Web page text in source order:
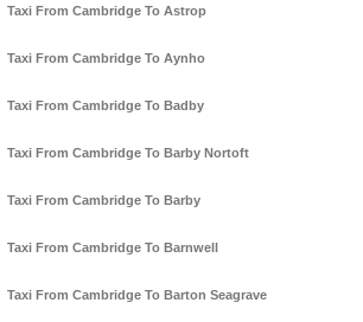
Taxi From Cambridge To Astrop
Taxi From Cambridge To Aynho
Taxi From Cambridge To Badby
Taxi From Cambridge To Barby Nortoft
Taxi From Cambridge To Barby
Taxi From Cambridge To Barnwell
Taxi From Cambridge To Barton Seagrave